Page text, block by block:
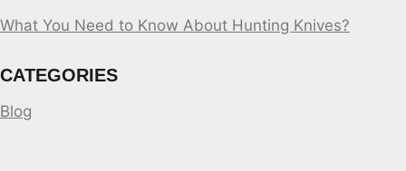
What You Need to Know About Hunting Knives?
CATEGORIES
Blog